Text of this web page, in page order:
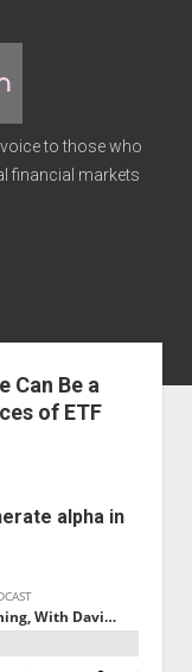
to those who
financial markets
Can Be a
of ETF
alpha in